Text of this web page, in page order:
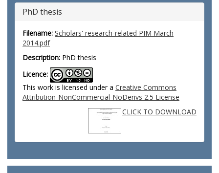
PhD thesis
Filename: Scholars' research-related PIM March
2014.pdf
Description: PhD thesis
Licence:
This work is licensed under a Creative Commons
Attribution-NonCommercial-NoDerivs 2.5 License
CLICK TO DOWNLOAD